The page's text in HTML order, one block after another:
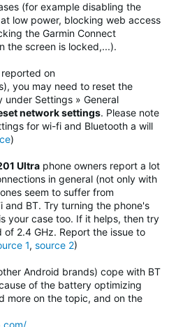
(for example disabling the
low power, blocking web access
the Garmin Connect
the screen is locked,...).
on
you may need to reset the
Settings » General
network settings. Please note
for wi-fi and Bluetooth a will
)
Ultra phone owners report a lot
in general (not only with
seem to suffer from
and BT. Try turning the phone's
your case too. If it helps, then try
of 2.4 GHz. Report the issue to
1, source 2)
Android brands) cope with BT
of the battery optimizing
more on the topic, and on the